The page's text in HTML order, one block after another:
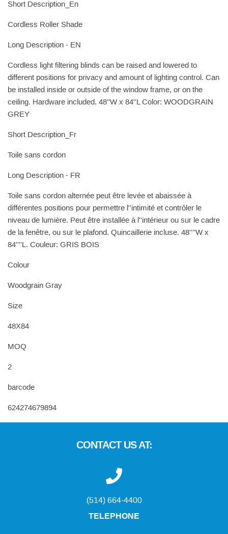
Short Description_En
Cordless Roller Shade
Long Description - EN
Cordless light filtering blinds can be raised and lowered to
different positions for privacy and amount of lighting control. Can
be installed inside or outside of the window frame, or on the
ceiling. Hardware included. 48''W x 84''L Color: WOODGRAIN
GREY
Short Description_Fr
Toile sans cordon
Long Description - FR
Toile sans cordon alternée peut être levée et abaissée à
différentes positions pour permettre l''intimité et contrôler le
niveau de lumière. Peut être installée à l''intérieur ou sur le cadre
de la fenêtre, ou sur le plafond. Quincaillerie incluse. 48''''W x
84''''L. Couleur: GRIS BOIS
Colour
Woodgrain Gray
Size
48X84
MOQ
2
barcode
624274679894
CONTACT US AT:
(514) 664-4400
TELEPHONE